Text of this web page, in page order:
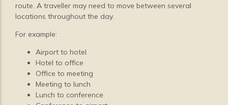
route. A traveller may need to move between several
locations throughout the day.
For example:
Airport to hotel
Hotel to office
Office to meeting
Meeting to lunch
Lunch to conference